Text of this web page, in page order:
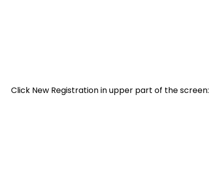
Click New Registration in upper part of the screen: